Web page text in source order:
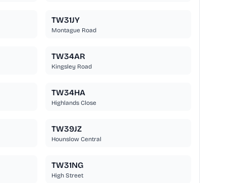
TW31JY
Montague Road
TW34AR
Kingsley Road
TW34HA
Highlands Close
TW39JZ
Hounslow Central
TW31NG
High Street